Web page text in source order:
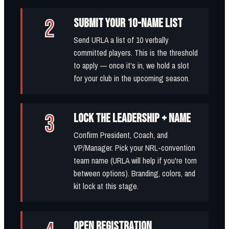
2 SUBMIT YOUR 10-NAME LIST
Send URLA a list of 10 verbally
committed players. This is the threshold
to apply — once it's in, we hold a slot
for your club in the upcoming season.
3 LOCK THE LEADERSHIP + NAME
Confirm President, Coach, and
VP/Manager. Pick your NRL-convention
team name (URLA will help if you're torn
between options). Branding, colors, and
kit lock at this stage.